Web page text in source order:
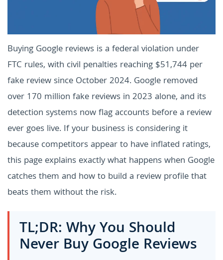
Buying Google reviews is a federal violation under
FTC rules, with civil penalties reaching $51,744 per
fake review since October 2024. Google removed
over 170 million fake reviews in 2023 alone, and its
detection systems now flag accounts before a review
ever goes live. If your business is considering it
because competitors appear to have inflated ratings,
this page explains exactly what happens when Google
catches them and how to build a review profile that
beats them without the risk.
TL;DR: Why You Should
Never Buy Google Reviews